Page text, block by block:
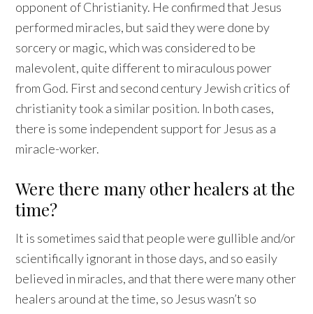
opponent of Christianity. He confirmed that Jesus
performed miracles, but said they were done by
sorcery or magic, which was considered to be
malevolent, quite different to miraculous power
from God. First and second century Jewish critics of
christianity took a similar position. In both cases,
there is some independent support for Jesus as a
miracle-worker.
Were there many other healers at the
time?
It is sometimes said that people were gullible and/or
scientifically ignorant in those days, and so easily
believed in miracles, and that there were many other
healers around at the time, so Jesus wasn’t so